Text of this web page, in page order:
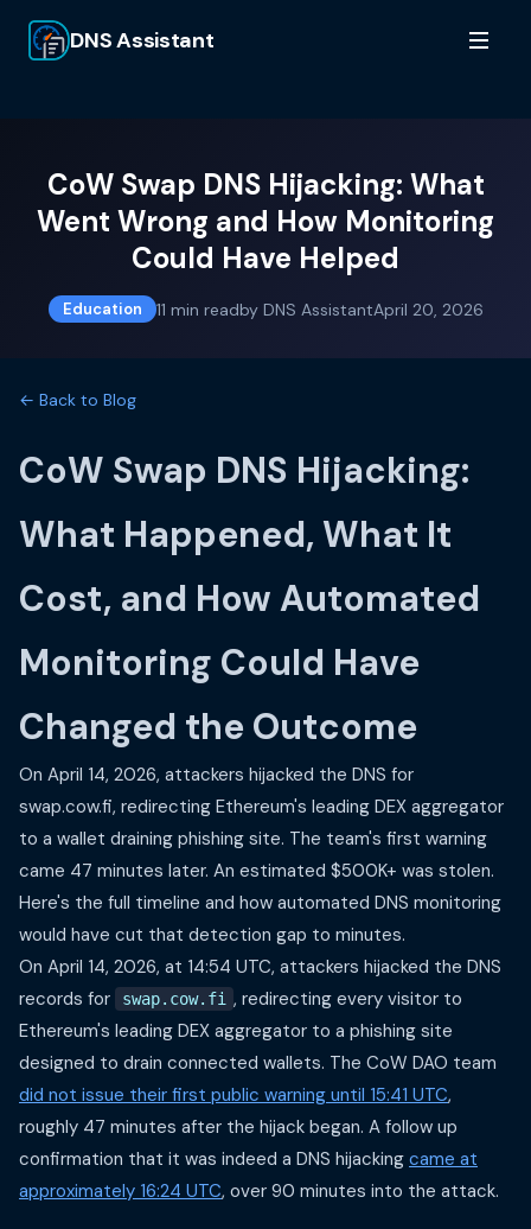
DNS Assistant
CoW Swap DNS Hijacking: What
Went Wrong and How Monitoring
Could Have Helped
Education 11 min readby DNS AssistantApril 20, 2026
← Back to Blog
CoW Swap DNS Hijacking:
What Happened, What It
Cost, and How Automated
Monitoring Could Have
Changed the Outcome
On April 14, 2026, attackers hijacked the DNS for
swap.cow.fi, redirecting Ethereum's leading DEX aggregator
to a wallet draining phishing site. The team's first warning
came 47 minutes later. An estimated $500K+ was stolen.
Here's the full timeline and how automated DNS monitoring
would have cut that detection gap to minutes.
On April 14, 2026, at 14:54 UTC, attackers hijacked the DNS
records for
swap.cow.fi , redirecting every visitor to
Ethereum's leading DEX aggregator to a phishing site
designed to drain connected wallets. The CoW DAO team
did not issue their first public warning until 15:41 UTC,
roughly 47 minutes after the hijack began. A follow up
confirmation that it was indeed a DNS hijacking came at
approximately 16:24 UTC, over 90 minutes into the attack.